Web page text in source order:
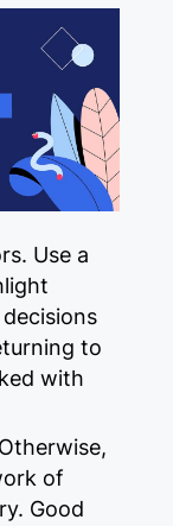
Use a
to
with
of
Good